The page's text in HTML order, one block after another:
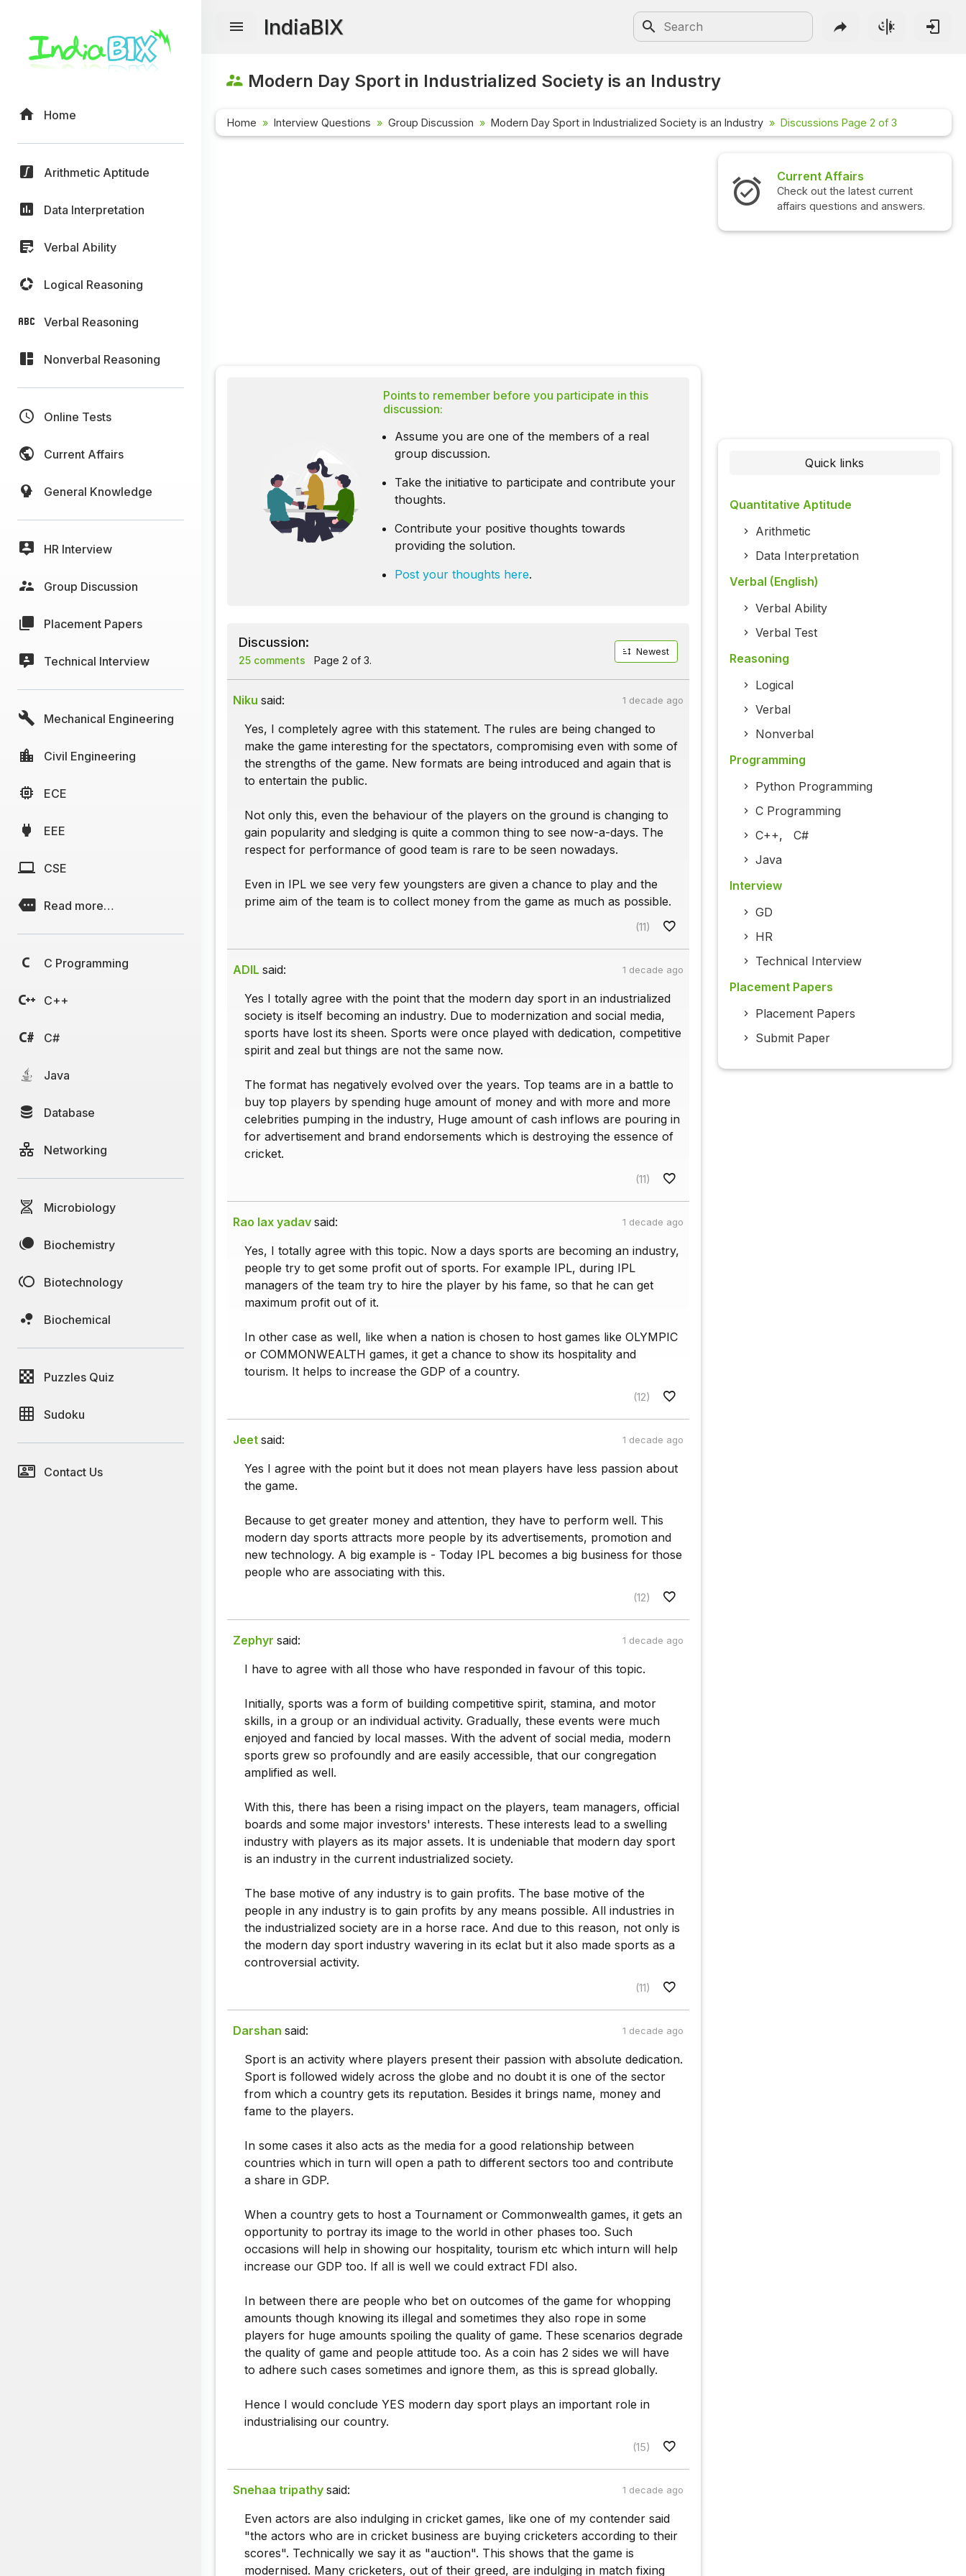
Home
Arithmetic Aptitude
Data Interpretation
Verbal Ability
Logical Reasoning
Verbal Reasoning
Nonverbal Reasoning
Online Tests
Current Affairs
General Knowledge
HR Interview
Group Discussion
Placement Papers
Technical Interview
Mechanical Engineering
Civil Engineering
ECE
EEE
CSE
Read more…
C Programming
C++
C#
Java
Database
Networking
Microbiology
Biochemistry
Biotechnology
Biochemical
Puzzles Quiz
Sudoku
Contact Us
IndiaBIX
Modern Day Sport in Industrialized Society is an Industry
Home Interview Questions Group Discussion Modern Day Sport in Industrialized Society is an Industry Discussions Page 2 of 3
Points to remember before you participate in this
discussion:
Assume you are one of the members of a real
group discussion.
Take the initiative to participate and contribute your
thoughts.
Contribute your positive thoughts towards
providing the solution.
Post your thoughts here.
Discussion:
25 comments Page 2 of 3.
Newest
Niku said: 1 decade ago
Yes, I completely agree with this statement. The rules are being changed to
make the game interesting for the spectators, compromising even with some of
the strengths of the game. New formats are being introduced and again that is
to entertain the public.
Not only this, even the behaviour of the players on the ground is changing to
gain popularity and sledging is quite a common thing to see now-a-days. The
respect for performance of good team is rare to be seen nowadays.
Even in IPL we see very few youngsters are given a chance to play and the
prime aim of the team is to collect money from the game as much as possible.
(11)
ADIL said: 1 decade ago
Yes I totally agree with the point that the modern day sport in an industrialized
society is itself becoming an industry. Due to modernization and social media,
sports have lost its sheen. Sports were once played with dedication, competitive
spirit and zeal but things are not the same now.
The format has negatively evolved over the years. Top teams are in a battle to
buy top players by spending huge amount of money and with more and more
celebrities pumping in the industry, Huge amount of cash inflows are pouring in
for advertisement and brand endorsements which is destroying the essence of
cricket.
(11)
Rao lax yadav said: 1 decade ago
Yes, I totally agree with this topic. Now a days sports are becoming an industry,
people try to get some profit out of sports. For example IPL, during IPL
managers of the team try to hire the player by his fame, so that he can get
maximum profit out of it.
In other case as well, like when a nation is chosen to host games like OLYMPIC
or COMMONWEALTH games, it get a chance to show its hospitality and
tourism. It helps to increase the GDP of a country.
(12)
Jeet said: 1 decade ago
Yes I agree with the point but it does not mean players have less passion about
the game.
Because to get greater money and attention, they have to perform well. This
modern day sports attracts more people by its advertisements, promotion and
new technology. A big example is - Today IPL becomes a big business for those
people who are associating with this.
(12)
Zephyr said: 1 decade ago
I have to agree with all those who have responded in favour of this topic.
Initially, sports was a form of building competitive spirit, stamina, and motor
skills, in a group or an individual activity. Gradually, these events were much
enjoyed and fancied by local masses. With the advent of social media, modern
sports grew so profoundly and are easily accessible, that our congregation
amplified as well.
With this, there has been a rising impact on the players, team managers, official
boards and some major investors' interests. These interests lead to a swelling
industry with players as its major assets. It is undeniable that modern day sport
is an industry in the current industrialized society.
The base motive of any industry is to gain profits. The base motive of the
people in any industry is to gain profits by any means possible. All industries in
the industrialized society are in a horse race. And due to this reason, not only is
the modern day sport industry wavering in its eclat but it also made sports as a
controversial activity.
(11)
Darshan said: 1 decade ago
Sport is an activity where players present their passion with absolute dedication.
Sport is followed widely across the globe and no doubt it is one of the sector
from which a country gets its reputation. Besides it brings name, money and
fame to the players.
In some cases it also acts as the media for a good relationship between
countries which in turn will open a path to different sectors too and contribute
a share in GDP.
When a country gets to host a Tournament or Commonwealth games, it gets an
opportunity to portray its image to the world in other phases too. Such
occasions will help in showing our hospitality, tourism etc which inturn will help
increase our GDP too. If all is well we could extract FDI also.
In between there are people who bet on outcomes of the game for whopping
amounts though knowing its illegal and sometimes they also rope in some
players for huge amounts spoiling the quality of game. These scenarios degrade
the quality of game and people attitude too. As a coin has 2 sides we will have
to adhere such cases sometimes and ignore them, as this is spread globally.
Hence I would conclude YES modern day sport plays an important role in
industrialising our country.
(15)
Snehaa tripathy said: 1 decade ago
Even actors are also indulging in cricket games, like one of my contender said
"the actors who are in cricket business are buying cricketers according to their
scores". Technically we say it as "auction". This shows that the game is
modernised. Many cricketers, out of their greed, are indulging in match fixing
Interview Questions
Check out the latest interview
questions and answers.
Quick links
Quantitative Aptitude
Arithmetic
Data Interpretation
Verbal (English)
Verbal Ability
Verbal Test
Reasoning
Logical
Verbal
Nonverbal
Programming
Python Programming
C Programming
C++, C#
Java
Interview
GD
HR
Technical Interview
Placement Papers
Placement Papers
Submit Paper